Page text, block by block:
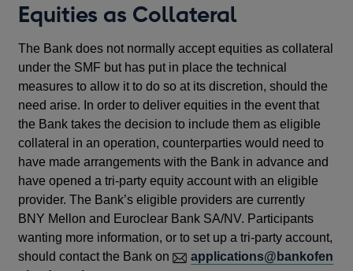
Equities as Collateral
The Bank does not normally accept equities as collateral
under the SMF but has put in place the technical
measures to allow it to do so at its discretion, should the
need arise. In order to deliver equities in the event that
the Bank takes the decision to include them as eligible
collateral in an operation, counterparties would need to
have made arrangements with the Bank in advance and
have opened a tri-party equity account with an eligible
provider. The Bank’s eligible providers are currently
BNY Mellon and Euroclear Bank SA/NV. Participants
wanting more information, or to set up a tri-party account,
should contact the Bank on
applications@bankofen